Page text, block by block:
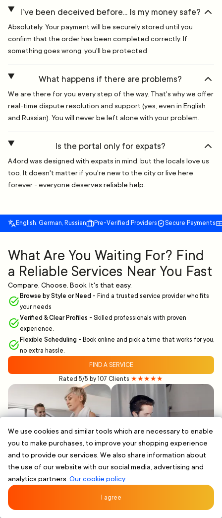
I've been deceived before... Is my money safe?
Absolutely. Your payment will be securely stored until you
confirm that the order has been completed correctly. If
something goes wrong, you'll be protected
What happens if there are problems?
We are there for you every step of the way. That's why we offer
real-time dispute resolution and support (yes, even in English
and Russian). You will never be left alone with your problem.
Is the portal only for expats?
A4ord was designed with expats in mind, but the locals love us
too. It doesn't matter if you're new to the city or live here
forever - everyone deserves reliable help.
English, German, Russian Pre-Verified Providers Secure Payments
What Are You Waiting For? Find
a Reliable Services Near You Fast
Compare. Choose. Book. It's that easy.
Browse by Style or Need - Find a trusted service provider who fits
your needs
Verified & Clear Profiles - Skilled professionals with proven
experience.
Flexible Scheduling - Book online and pick a time that works for you,
no extra hassle.
FIND A SERVICE
Rated 5/5 by 107 Clients ★★★★★
We use cookies and similar tools which are necessary to enable
you to make purchases, to improve your shopping experience
and to provide our services. We also share information about
the use of our website with our social media, advertising and
analytics partners. Our cookie policy.
I agree